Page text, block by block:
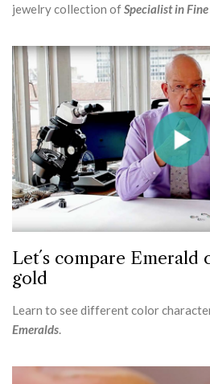
jewelry collection ofSpecialist in
Let´s compare Emerald
gold
Learn to see different color
Emeralds